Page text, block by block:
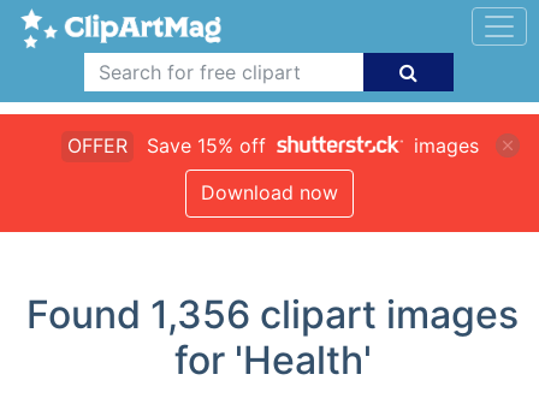
OFFER Save 15% off
images
Download now
Found 1,356 clipart images
for 'Health'